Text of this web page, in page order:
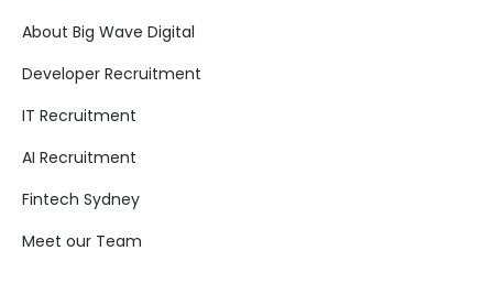
About Big Wave Digital
Developer Recruitment
IT Recruitment
AI Recruitment
Fintech Sydney
Meet our Team